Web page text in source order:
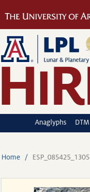
Anaglyphs DTM
Home ESP_085425_1305